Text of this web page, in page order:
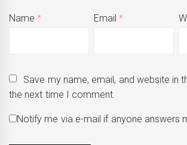
Name* Email*
Save my name, email, and website in
the next time I comment.
Notify me via e-mail if anyone answers